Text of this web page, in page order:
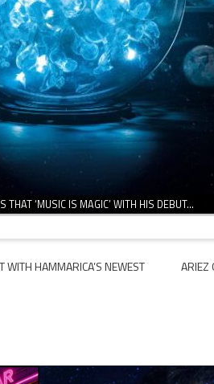
THAT ‘MUSIC IS MAGIC’ WITH HIS DEBUT…
HAMMARICA’S NEWEST
ARIEZ